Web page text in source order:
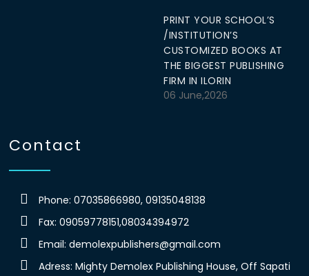
PRINT YOUR SCHOOL’S
/INSTITUTION’S
CUSTOMIZED BOOKS AT
THE BIGGEST PUBLISHING
FIRM IN ILORIN
06 June,2026
Contact
Phone: 07035866980, 09135048138
Fax: 09059778151,08034394972
Email: demolexpublishers@gmail.com
Adress: Mighty Demolex Publishing House, Off Sapati